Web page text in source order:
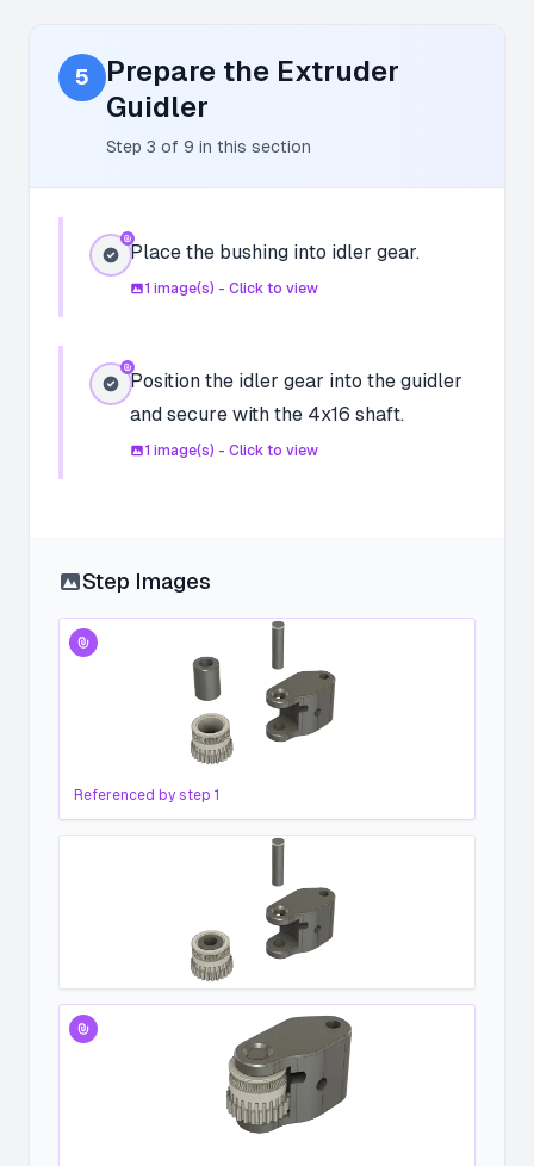
5
Prepare the Extruder
Guidler
Step 3 of 9 in this section
Place the bushing into idler gear.
1 image(s) - Click to view
Position the idler gear into the guidler
and secure with the 4x16 shaft.
1 image(s) - Click to view
Step Images
Referenced by step 1